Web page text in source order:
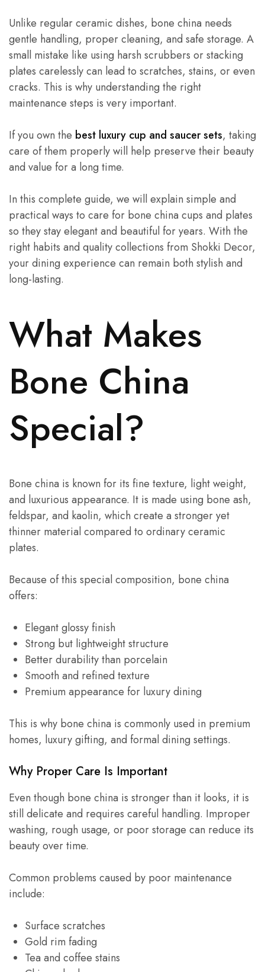
Unlike regular ceramic dishes, bone china needs
gentle handling, proper cleaning, and safe storage. A
small mistake like using harsh scrubbers or stacking
plates carelessly can lead to scratches, stains, or even
cracks. This is why understanding the right
maintenance steps is very important.
If you own the best luxury cup and saucer sets, taking
care of them properly will help preserve their beauty
and value for a long time.
In this complete guide, we will explain simple and
practical ways to care for bone china cups and plates
so they stay elegant and beautiful for years. With the
right habits and quality collections from Shokki Decor,
your dining experience can remain both stylish and
long-lasting.
What Makes
Bone China
Special?
Bone china is known for its fine texture, light weight,
and luxurious appearance. It is made using bone ash,
feldspar, and kaolin, which create a stronger yet
thinner material compared to ordinary ceramic
plates.
Because of this special composition, bone china
offers:
Elegant glossy finish
Strong but lightweight structure
Better durability than porcelain
Smooth and refined texture
Premium appearance for luxury dining
This is why bone china is commonly used in premium
homes, luxury gifting, and formal dining settings.
Why Proper Care Is Important
Even though bone china is stronger than it looks, it is
still delicate and requires careful handling. Improper
washing, rough usage, or poor storage can reduce its
beauty over time.
Common problems caused by poor maintenance
include:
Surface scratches
Gold rim fading
Tea and coffee stains